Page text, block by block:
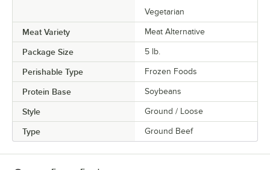
Vegetarian
Meat Variety Meat Alternative
Package Size 5 lb.
Perishable Type Frozen Foods
Protein Base Soybeans
Style Ground / Loose
Type Ground Beef